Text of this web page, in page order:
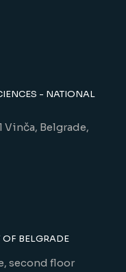
- NATIONAL
Vinča, Belgrade,
OF BELGRADE
second floor